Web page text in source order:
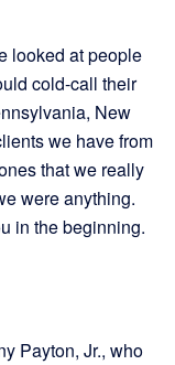
looked at people
cold-call their
New
we have from
that we really
were anything.
in the beginning.
Payton, Jr., who